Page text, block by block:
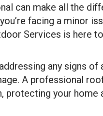
can make all the
facing a minor
Services is here
any signs of
A professional
protecting your home